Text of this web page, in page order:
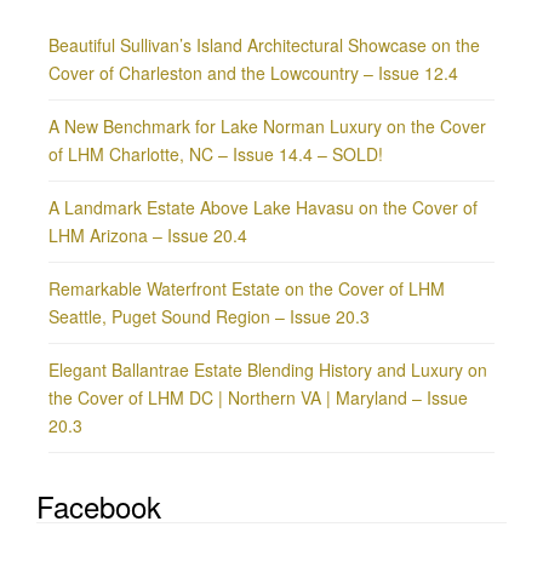
Beautiful Sullivan’s Island Architectural Showcase on the
Cover of Charleston and the Lowcountry – Issue 12.4
A New Benchmark for Lake Norman Luxury on the Cover
of LHM Charlotte, NC – Issue 14.4 – SOLD!
A Landmark Estate Above Lake Havasu on the Cover of
LHM Arizona – Issue 20.4
Remarkable Waterfront Estate on the Cover of LHM
Seattle, Puget Sound Region – Issue 20.3
Elegant Ballantrae Estate Blending History and Luxury on
the Cover of LHM DC | Northern VA | Maryland – Issue
20.3
Facebook